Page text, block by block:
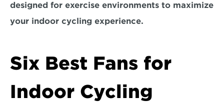
designed for exercise environments to maximize
your indoor cycling experience.
Six Best Fans for
Indoor Cycling